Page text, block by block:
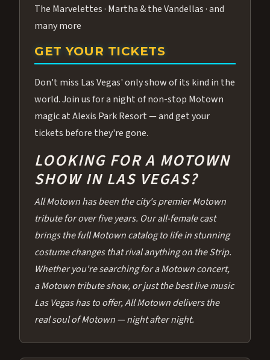
The Marvelettes · Martha & the Vandellas · and
many more
GET YOUR TICKETS
Don't miss Las Vegas' only show of its kind in the
world. Join us for a night of non-stop Motown
magic at Alexis Park Resort — and get your
tickets before they're gone.
LOOKING FOR A MOTOWN
SHOW IN LAS VEGAS?
All Motown has been the city's premier Motown
tribute for over five years. Our all-female cast
brings the full Motown catalog to life in stunning
costume changes that rival anything on the Strip.
Whether you're searching for a Motown concert,
a Motown tribute show, or just the best live music
Las Vegas has to offer, All Motown delivers the
real soul of Motown — night after night.